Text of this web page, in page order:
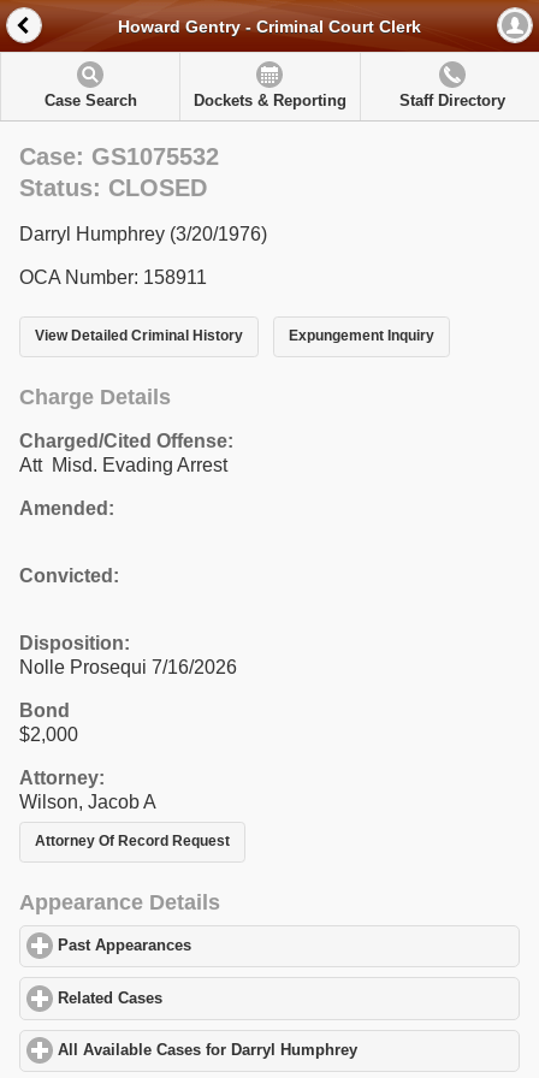
Howard Gentry - Criminal Court Clerk
Case Search Dockets & Reporting Staff Directory
Case: GS1075532
Status: CLOSED
Darryl Humphrey (3/20/1976)
OCA Number: 158911
View Detailed Criminal History Expungement Inquiry
Charge Details
Charged/Cited Offense:
Att Misd. Evading Arrest
Amended:
Convicted:
Disposition:
Nolle Prosequi 7/16/2026
Bond
$2,000
Attorney:
Wilson, Jacob A
Attorney Of Record Request
Appearance Details
Past Appearances
Related Cases
All Available Cases for Darryl Humphrey